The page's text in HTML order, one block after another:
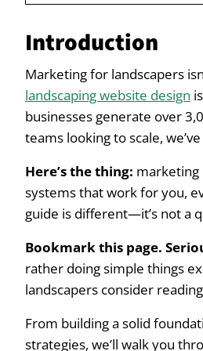
Introduction
Marketing for
Building a Strong
Define What You Are
Reflect Your Branding
Reviews Are King in the
Essential Digital
Begin with Local SEO
Expand to Paid
Introduction
Marketing for landscapers
landscaping website design
businesses generate over
teams looking to scale,
Here’s the thing: marketing
systems that work for you,
guide is different—it’s not a
Bookmark this page.
rather doing simple things
landscapers consider
From building a solid
strategies, we’ll walk you